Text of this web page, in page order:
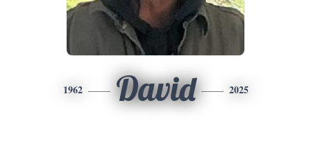
1962 David 2025